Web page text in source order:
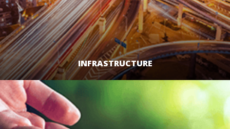
INFRASTRUCTURE
LEARN MORE